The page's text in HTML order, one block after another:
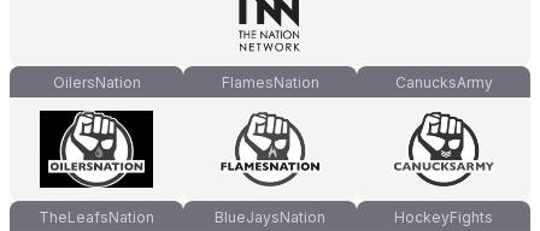
OilersNation FlamesNation CanucksArmy
TheLeafsNation BlueJaysNation HockeyFights